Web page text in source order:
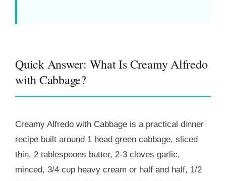
Quick Answer: What Is Creamy Alfredo
with Cabbage?
Creamy Alfredo with Cabbage is a practical dinner
recipe built around 1 head green cabbage, sliced
thin, 2 tablespoons butter, 2-3 cloves garlic,
minced, 3/4 cup heavy cream or half and half, 1/2